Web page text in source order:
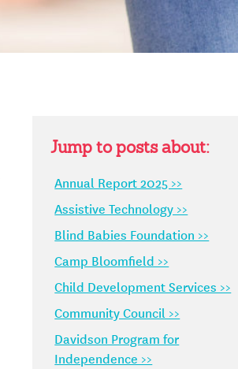
Jump to posts about:
Annual Report 2025 >>
Assistive Technology >>
Blind Babies Foundation >>
Camp Bloomfield >>
Child Development Services >>
Community Council >>
Davidson Program for
Independence >>